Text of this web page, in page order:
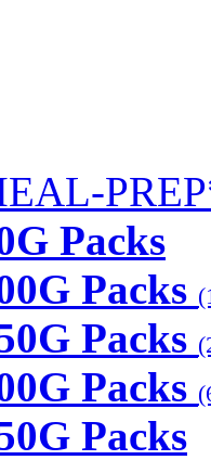
Packs
Packs
Packs
Packs
Packs